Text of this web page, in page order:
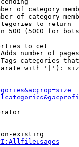
of category
of category
to return
500 (5000 for
to get
number of
categories
with '|'):
existing